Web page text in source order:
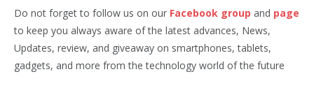
Do not forget to follow us on our Facebook group and page
to keep you always aware of the latest advances, News,
Updates, review, and giveaway on smartphones, tablets,
gadgets, and more from the technology world of the future